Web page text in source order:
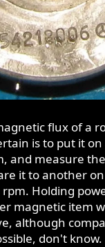
flux of a
is to put it
and measure
it to another
Holding
magnetic item
although
don't know.